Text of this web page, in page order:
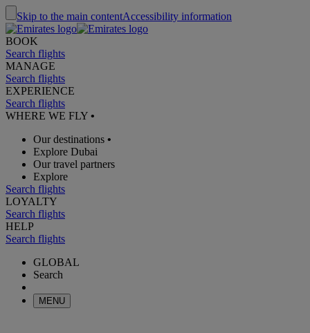
Skip to the main contentAccessibility information
BOOK
Search flights
MANAGE
Search flights
EXPERIENCE
Search flights
WHERE WE FLY •
Our destinations •
Explore Dubai
Our travel partners
Explore
Search flights
LOYALTY
Search flights
HELP
Search flights
GLOBAL
Search
MENU